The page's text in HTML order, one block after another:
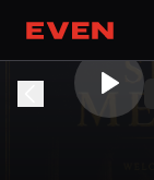
Go home